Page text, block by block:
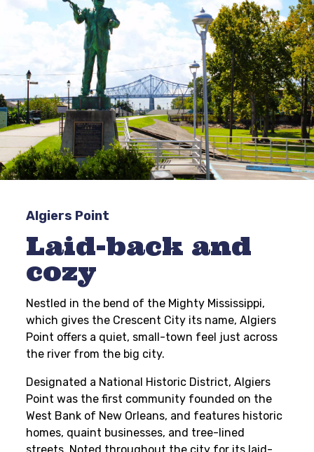
Algiers Point
Laid-back and
cozy
Nestled in the bend of the Mighty Mississippi,
which gives the Crescent City its name, Algiers
Point offers a quiet, small-town feel just across
the river from the big city.
Designated a National Historic District, Algiers
Point was the first community founded on the
West Bank of New Orleans, and features historic
homes, quaint businesses, and tree-lined